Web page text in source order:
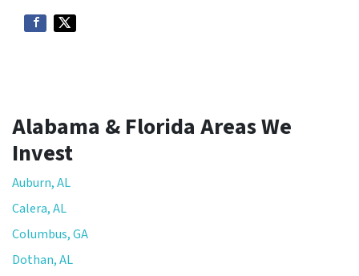
Alabama & Florida Areas We
Invest
Auburn, AL
Calera, AL
Columbus, GA
Dothan, AL